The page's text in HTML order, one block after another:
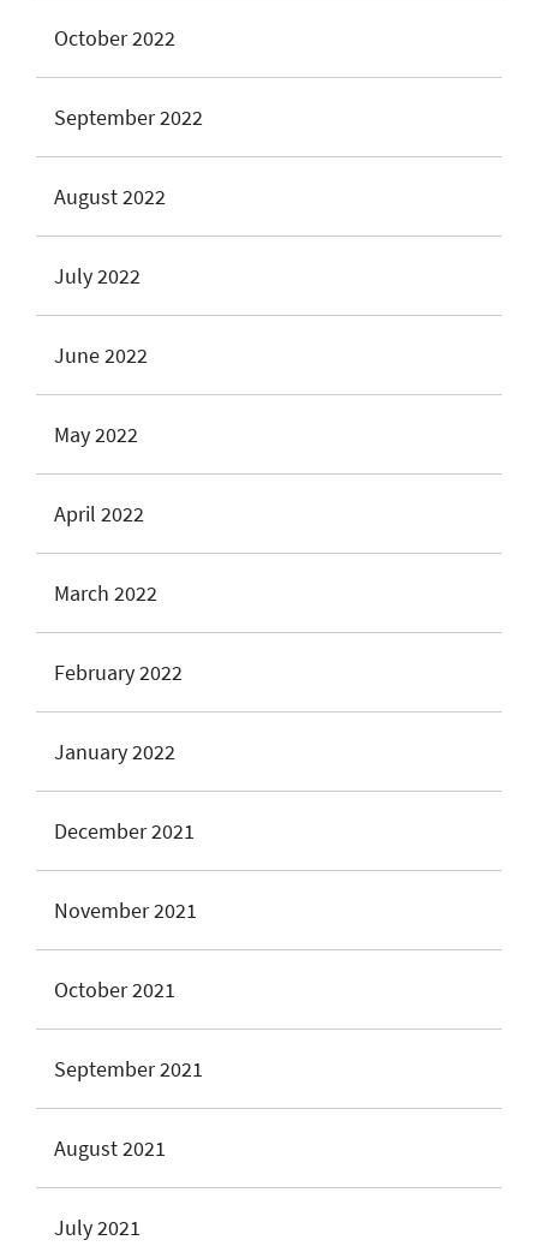
October 2022
September 2022
August 2022
July 2022
June 2022
May 2022
April 2022
March 2022
February 2022
January 2022
December 2021
November 2021
October 2021
September 2021
August 2021
July 2021